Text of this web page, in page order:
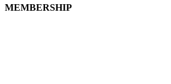
MEMBERSHIP